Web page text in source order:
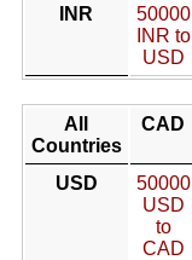
INR
50000
INR to
USD
All
Countries
CAD
USD
50000
USD
to
CAD